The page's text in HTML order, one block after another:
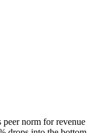
norm for revenue